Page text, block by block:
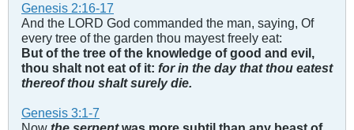
Genesis 2:16-17
And the LORD God commanded the man, saying, Of
every tree of the garden thou mayest freely eat:
But of the tree of the knowledge of good and evil,
thou shalt not eat of it: for in the day that thou eatest
thereof thou shalt surely die.
Genesis 3:1-7